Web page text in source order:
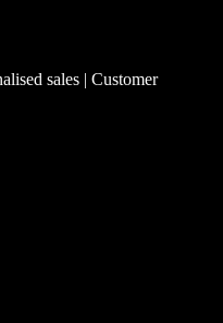
sales | Customer